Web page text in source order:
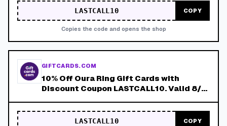
LASTCALL10 COPY
Copies the code and opens the shop
GIFTCARDS.COM
10% Off Oura Ring Gift Cards with
Discount Coupon LASTCALL10. Valid 8/4-
LASTCALL10 COPY